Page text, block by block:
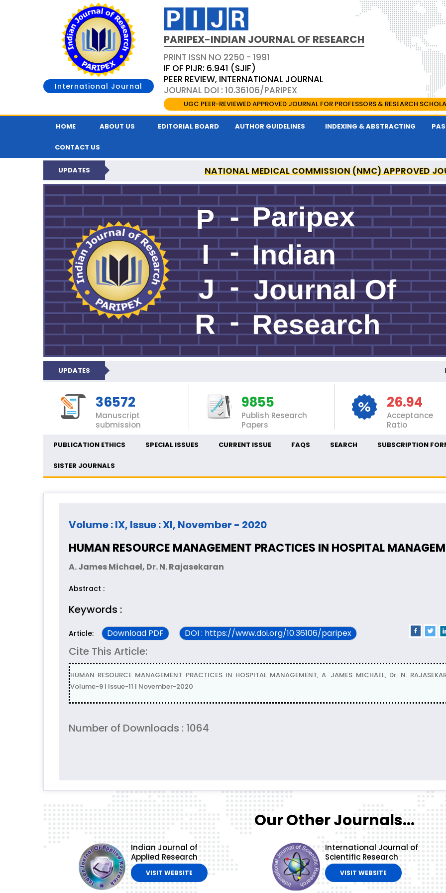
International Journal
PARIPEX-INDIAN JOURNAL OF RESEARCH
PRINT ISSN NO 2250 - 1991
IF OF PIJR: 6.941 (SJIF)
PEER REVIEW, INTERNATIONAL JOURNAL
JOURNAL DOI : 10.36106/PARIPEX
UGC PEER-REVIEWED APPROVED JOURNAL FOR PROFESSORS & RESEARCH
HOME ABOUT US EDITORIAL BOARD AUTHOR GUIDELINES INDEXING & ABSTRACTING
CONTACT US
UPDATES NATIONAL MEDICAL COMMISSION (NMC) APPROVED
UPDATES
36572
Manuscript
submission
9855
Publish Research
Papers
26.94
Acceptance
Ratio
PUBLICATION ETHICS SPECIAL ISSUES CURRENT ISSUE FAQS SEARCH SUBSCRIPTION
SISTER JOURNALS
Volume : IX, Issue : XI, November - 2020
HUMAN RESOURCE MANAGEMENT PRACTICES IN HOSPITAL
A. James Michael, Dr. N. Rajasekaran
Abstract :
Keywords :
Article: Download PDF DOI : https://www.doi.org/10.36106/paripex
Cite This Article:
HUMAN RESOURCE MANAGEMENT PRACTICES IN HOSPITAL MANAGEMENT, A. JAMES MICHAEL, Dr. N.
Volume-9 | Issue-11 | November-2020
Number of Downloads : 1064
Our Other Journals...
Indian Journal of
Applied Research
VISIT WEBSITE
International Journal of
Scientific Research
VISIT WEBSITE